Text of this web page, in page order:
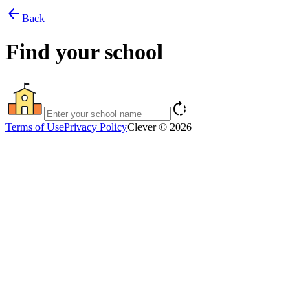
arrow_back Back
Find your school
rotate_right
Terms of UsePrivacy PolicyClever © 2026